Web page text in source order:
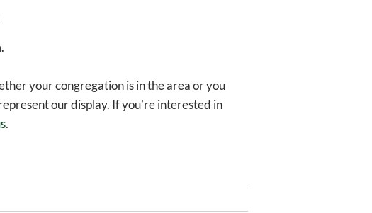
your congregation is in the area or you
our display. If you’re interested in
.